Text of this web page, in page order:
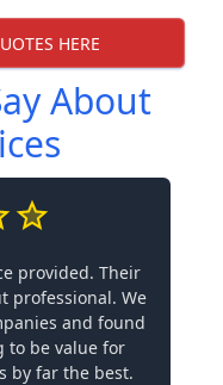
HERE
About
provided. Their
professional. We
and found
to be value for
by far the best.